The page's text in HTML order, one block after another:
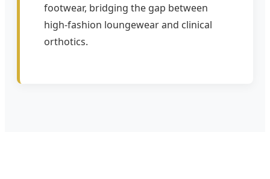
footwear, bridging the gap between
high-fashion loungewear and clinical
orthotics.